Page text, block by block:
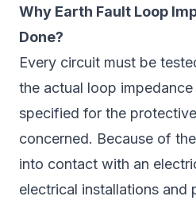
Why Earth Fault Loop
Done?
Every circuit must be
the actual loop
specified for the
concerned. Because of
into contact with an
electrical installations and